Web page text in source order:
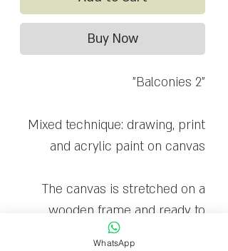
Buy Now
"Balconies 2"
Mixed technique: drawing, print
and acrylic paint on canvas
The canvas is stretched on a
wooden frame and ready to
WhatsApp